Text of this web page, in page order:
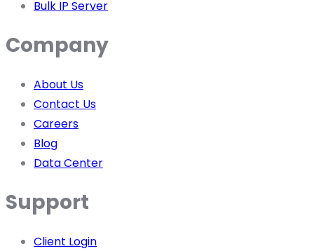
Bulk IP Server
Company
About Us
Contact Us
Careers
Blog
Data Center
Support
Client Login